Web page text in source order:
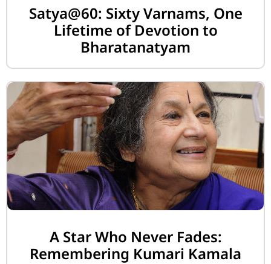
Satya@60: Sixty Varnams, One
Lifetime of Devotion to
Bharatanatyam
A Star Who Never Fades:
Remembering Kumari Kamala